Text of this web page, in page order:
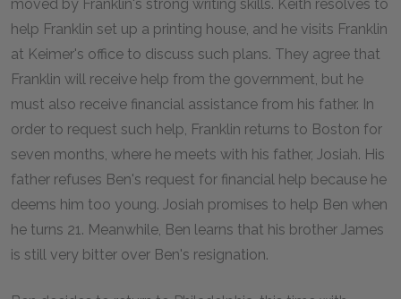
moved by Franklin's strong writing skills. Keith resolves to
help Franklin set up a printing house, and he visits Franklin
at Keimer's office to discuss such plans. They agree that
Franklin will receive help from the government, but he
must also receive financial assistance from his father. In
order to request such help, Franklin returns to Boston for
seven months, where he meets with his father, Josiah. His
father refuses Ben's request for financial help because he
deems him too young. Josiah promises to help Ben when
he turns 21. Meanwhile, Ben learns that his brother James
is still very bitter over Ben's resignation.